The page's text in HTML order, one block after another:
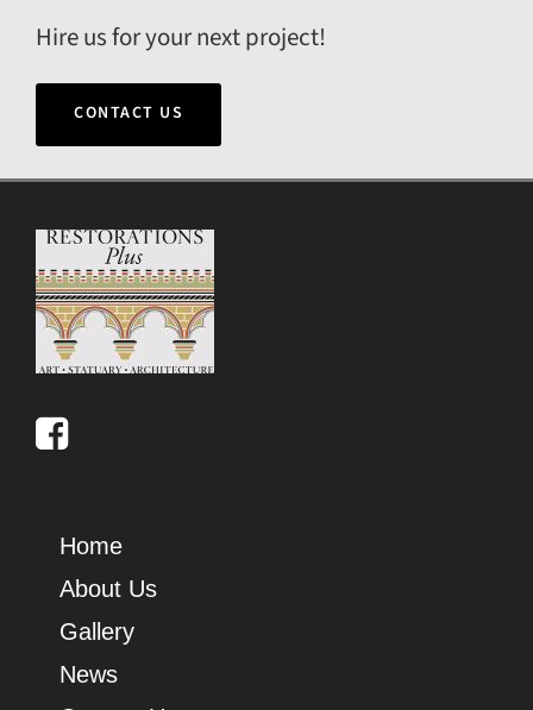
Hire us for your next project!
CONTACT US
Home
About Us
Gallery
News